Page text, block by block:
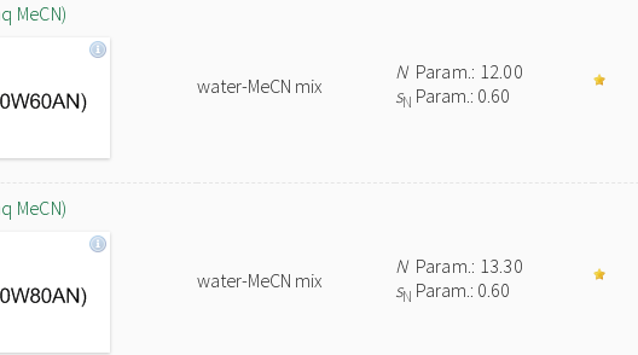
MeCN)
water-MeCN mix
NParam.: 12.00
sN Param.: 0.60
MeCN)
water-MeCN mix
NParam.: 13.30
sN Param.: 0.60